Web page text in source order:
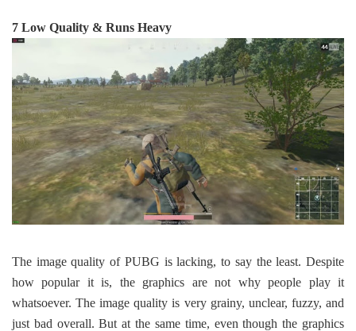
7 Low Quality & Runs Heavy
The image quality of PUBG is lacking, to say the least. Despite
how popular it is, the graphics are not why people play it
whatsoever. The image quality is very grainy, unclear, fuzzy, and
just bad overall. But at the same time, even though the graphics